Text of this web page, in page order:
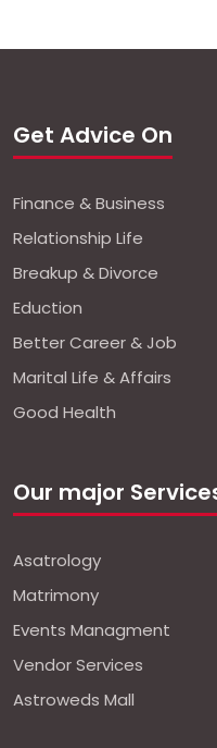
Get Advice On
Finance & Business
Relationship Life
Breakup & Divorce
Eduction
Better Career & Job
Marital Life & Affairs
Good Health
Our major
Asatrology
Matrimony
Events Managment
Vendor Services
Astroweds Mall